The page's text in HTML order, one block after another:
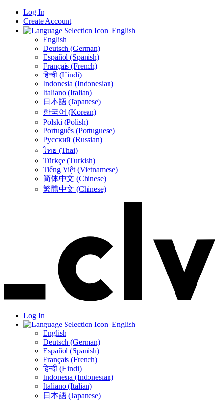
Log In
Create Account
English
English
Deutsch (German)
Español (Spanish)
Français (French)
हिन्दी (Hindi)
Indonesia (Indonesian)
Italiano (Italian)
日本語 (Japanese)
한국어 (Korean)
Polski (Polish)
Português (Portuguese)
Русский (Russian)
ไทย (Thai)
Türkçe (Turkish)
Tiếng Việt (Vietnamese)
简体中文 (Chinese)
繁體中文 (Chinese)
Log In
English
English
Deutsch (German)
Español (Spanish)
Français (French)
हिन्दी (Hindi)
Indonesia (Indonesian)
Italiano (Italian)
日本語 (Japanese)